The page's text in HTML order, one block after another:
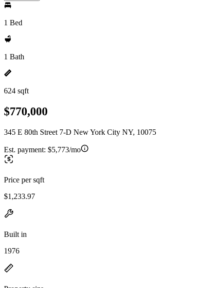
1 Bed
1 Bath
624 sqft
$770,000
345 E 80th Street 7-D New York City NY, 10075
Est. payment: $5,773/mo
Price per sqft
$1,233.97
Built in
1976